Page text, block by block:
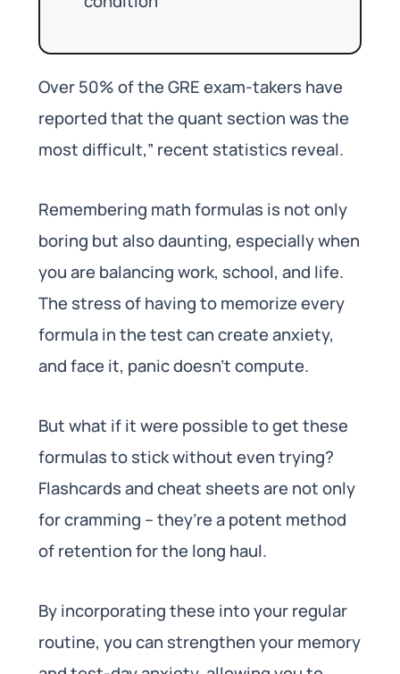
Over 50% of the GRE exam-takers have
reported that the quant section was the
most difficult,” recent statistics reveal.
Remembering math formulas is not only
boring but also daunting, especially when
you are balancing work, school, and life.
The stress of having to memorize every
formula in the test can create anxiety,
and face it, panic doesn’t compute.
But what if it were possible to get these
formulas to stick without even trying?
Flashcards and cheat sheets are not only
for cramming – they’re a potent method
of retention for the long haul.
By incorporating these into your regular
routine, you can strengthen your memory